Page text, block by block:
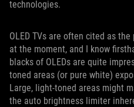
technologies.
OLED TVs are often cited as
at the moment, and I know
blacks of OLEDs are quite
toned areas (or pure white)
Large, light-toned areas might
the auto brightness limiter